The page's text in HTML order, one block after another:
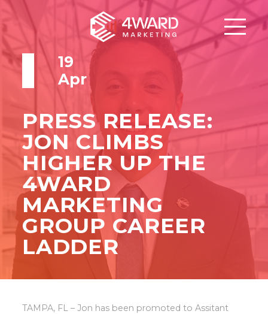
19
Apr
PRESS RELEASE:
JON CLIMBS
HIGHER UP THE
4WARD
MARKETING
GROUP CAREER
LADDER
TAMPA, FL – Jon has been promoted to Assitant